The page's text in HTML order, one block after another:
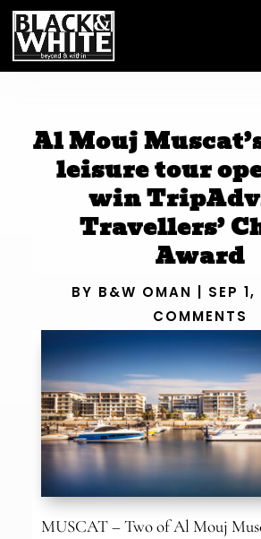
Al Mouj
leisure tour
win
Travellers’
Award
BY B&W OMAN SEP
COMMENTS
MUSCAT – Two of Al Mouj